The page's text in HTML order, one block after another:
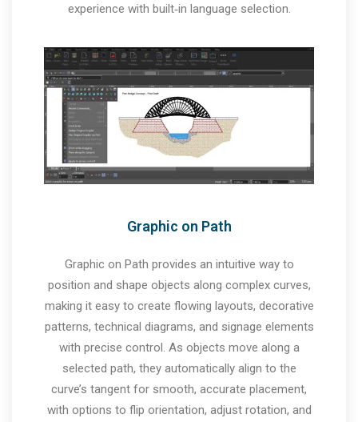
experience with built‑in language selection.
Graphic on Path
Graphic on Path provides an intuitive way to
position and shape objects along complex curves,
making it easy to create flowing layouts, decorative
patterns, technical diagrams, and signage elements
with precise control. As objects move along a
selected path, they automatically align to the
curve’s tangent for smooth, accurate placement,
with options to flip orientation, adjust rotation, and